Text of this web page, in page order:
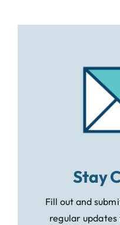
Stay
Fill out and
regular